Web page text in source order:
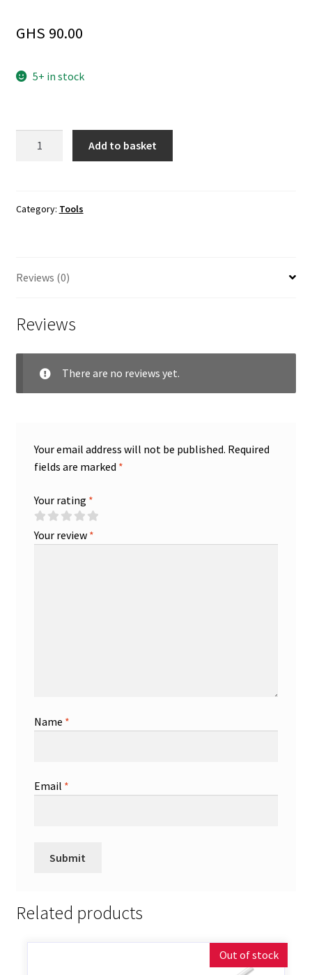
GHS 90.00
5+ in stock
with
to
quantity
Add to basket
Category: Tools
Reviews (0)
Reviews
There are no reviews yet.
Your email address will not be published. Required
fields are marked *
Your rating *
Your review *
Name *
Email *
Related products
Out of stock